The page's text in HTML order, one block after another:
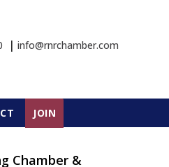
| info@rnrchamber.com
JOIN
Chamber &